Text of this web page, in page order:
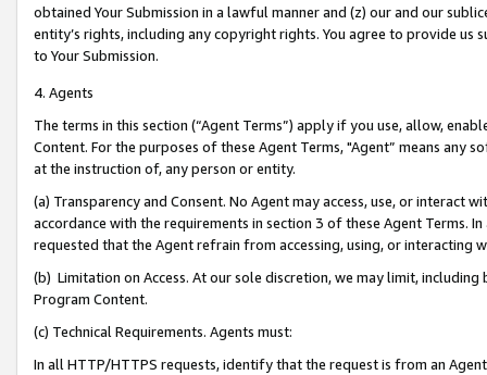
obtained Your Submission in a lawful manner and (z) our and our
entity’s rights, including any copyright rights. You agree to provide us
to Your Submission.
4. Agents
The terms in this section (“Agent Terms”) apply if you use, allow,
Content. For the purposes of these Agent Terms, "Agent” means
at the instruction of, any person or entity.
(a) Transparency and Consent. No Agent may access, use, or
accordance with the requirements in section 3 of these Agent Terms.
requested that the Agent refrain from accessing, using, or interacting
(b) Limitation on Access. At our sole discretion, we may limit,
Program Content.
(c) Technical Requirements. Agents must:
In all HTTP/HTTPS requests, identify that the request is from an